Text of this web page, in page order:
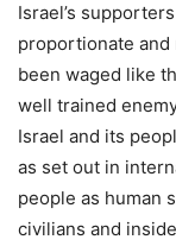
Israel’s
proportionate and
been waged like
well trained
Israel and its
as set out in
people as human
civilians and